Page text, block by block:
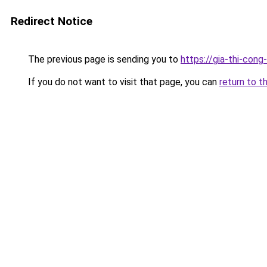
Redirect Notice
The previous page is sending you to https://gia-thi-cong-
If you do not want to visit that page, you can return to